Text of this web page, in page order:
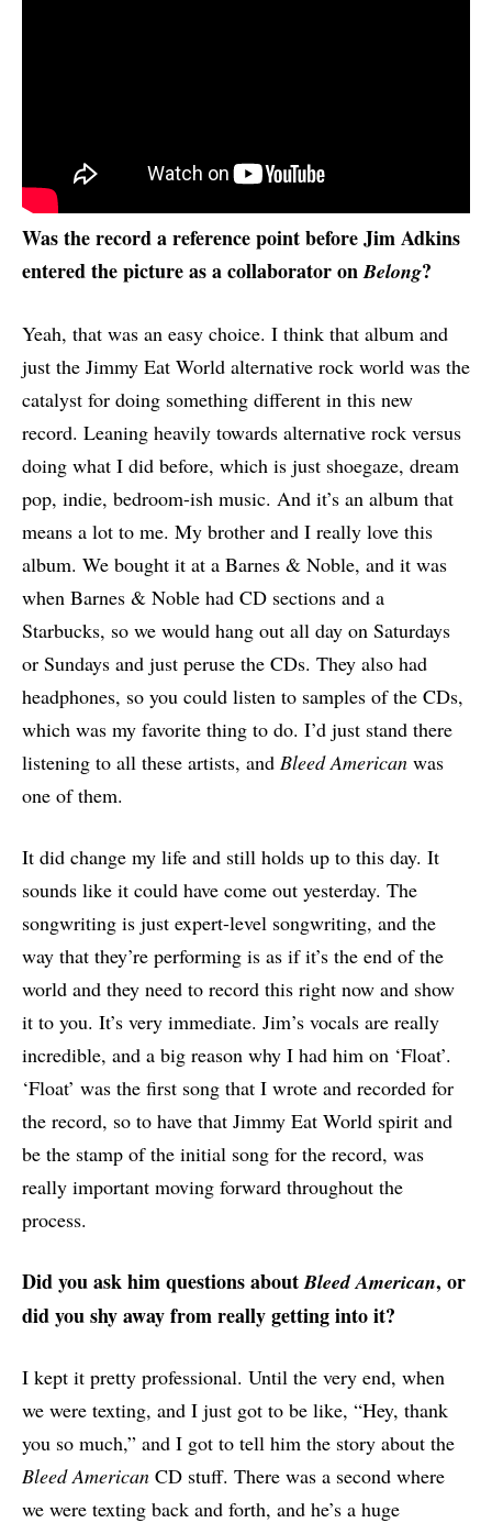
Was the record a reference point before Jim Adkins
entered the picture as a collaborator onBelong?
Yeah, that was an easy choice. I think that album and
just the Jimmy Eat World alternative rock world was the
catalyst for doing something different in this new
record. Leaning heavily towards alternative rock versus
doing what I did before, which is just shoegaze, dream
pop, indie, bedroom-ish music. And it’s an album that
means a lot to me. My brother and I really love this
album. We bought it at a Barnes & Noble, and it was
when Barnes & Noble had CD sections and a
Starbucks, so we would hang out all day on Saturdays
or Sundays and just peruse the CDs. They also had
headphones, so you could listen to samples of the CDs,
which was my favorite thing to do. I’d just stand there
listening to all these artists, and Bleed American was
one of them.
It did change my life and still holds up to this day. It
sounds like it could have come out yesterday. The
songwriting is just expert-level songwriting, and the
way that they’re performing is as if it’s the end of the
world and they need to record this right now and show
it to you. It’s very immediate. Jim’s vocals are really
incredible, and a big reason why I had him on ‘Float’.
‘Float’ was the first song that I wrote and recorded for
the record, so to have that Jimmy Eat World spirit and
be the stamp of the initial song for the record, was
really important moving forward throughout the
process.
Did you ask him questions aboutBleed American, or
did you shy away from really getting into it?
I kept it pretty professional. Until the very end, when
we were texting, and I just got to be like, “Hey, thank
you so much,” and I got to tell him the story about the
Bleed American CD stuff. There was a second where
we were texting back and forth, and he’s a huge